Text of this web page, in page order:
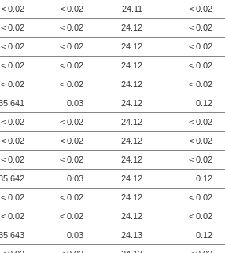
< 0.02 < 0.02 24.11 < 0.02
< 0.02 < 0.02 24.12 < 0.02
< 0.02 < 0.02 24.12 < 0.02
< 0.02 < 0.02 24.12 < 0.02
< 0.02 < 0.02 24.12 < 0.02
0.03 24.12 0.12
< 0.02 < 0.02 24.12 < 0.02
< 0.02 < 0.02 24.12 < 0.02
< 0.02 < 0.02 24.12 < 0.02
0.03 24.12 0.12
< 0.02 < 0.02 24.12 < 0.02
< 0.02 < 0.02 24.12 < 0.02
0.03 24.13 0.12